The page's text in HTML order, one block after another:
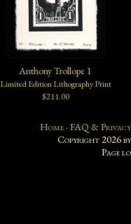
Anthony Trollope 1
Limited Edition Lithography Print
$211.00
Home· FAQ & Privacy
Copyright 2026
Page